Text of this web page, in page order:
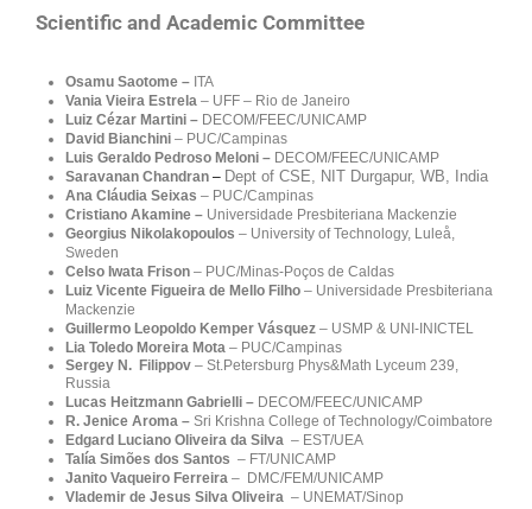
Scientific and Academic Committee
Osamu Saotome – ITA
Vania Vieira Estrela – UFF – Rio de Janeiro
Luiz Cézar Martini – DECOM/FEEC/UNICAMP
David Bianchini – PUC/Campinas
Luis Geraldo Pedroso Meloni – DECOM/FEEC/UNICAMP
Saravanan Chandran – Dept of CSE, NIT Durgapur, WB, India
Ana Cláudia Seixas – PUC/Campinas
Cristiano Akamine – Universidade Presbiteriana Mackenzie
Georgius Nikolakopoulos – University of Technology, Luleå,
Sweden
Celso Iwata Frison – PUC/Minas-Poços de Caldas
Luiz Vicente Figueira de Mello Filho – Universidade Presbiteriana
Mackenzie
Guillermo Leopoldo Kemper Vásquez – USMP & UNI-INICTEL
Lia Toledo Moreira Mota – PUC/Campinas
Sergey N. Filippov – St.Petersburg Phys&Math Lyceum 239,
Russia
Lucas Heitzmann Gabrielli – DECOM/FEEC/UNICAMP
R. Jenice Aroma – Sri Krishna College of Technology/Coimbatore
Edgard Luciano Oliveira da Silva – EST/UEA
Talía Simões dos Santos – FT/UNICAMP
Janito Vaqueiro Ferreira – DMC/FEM/UNICAMP
Vlademir de Jesus Silva Oliveira – UNEMAT/Sinop